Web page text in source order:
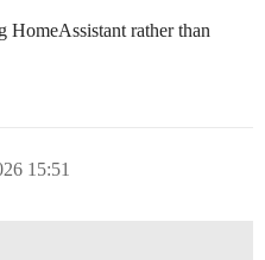
HomeAssistant rather than
15:51